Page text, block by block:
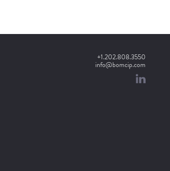
+1.202.808.3550
info@bomcip.com